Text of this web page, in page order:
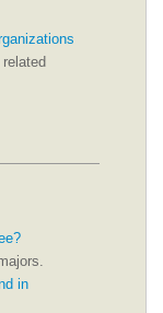
in